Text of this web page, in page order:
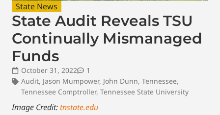
State News
State Audit Reveals TSU
Continually Mismanaged
Funds
October 31, 2022
1
Audit, Jason Mumpower, John Dunn, Tennessee,
Tennessee Comptroller, Tennessee State University
Image Credit:tnstate.edu